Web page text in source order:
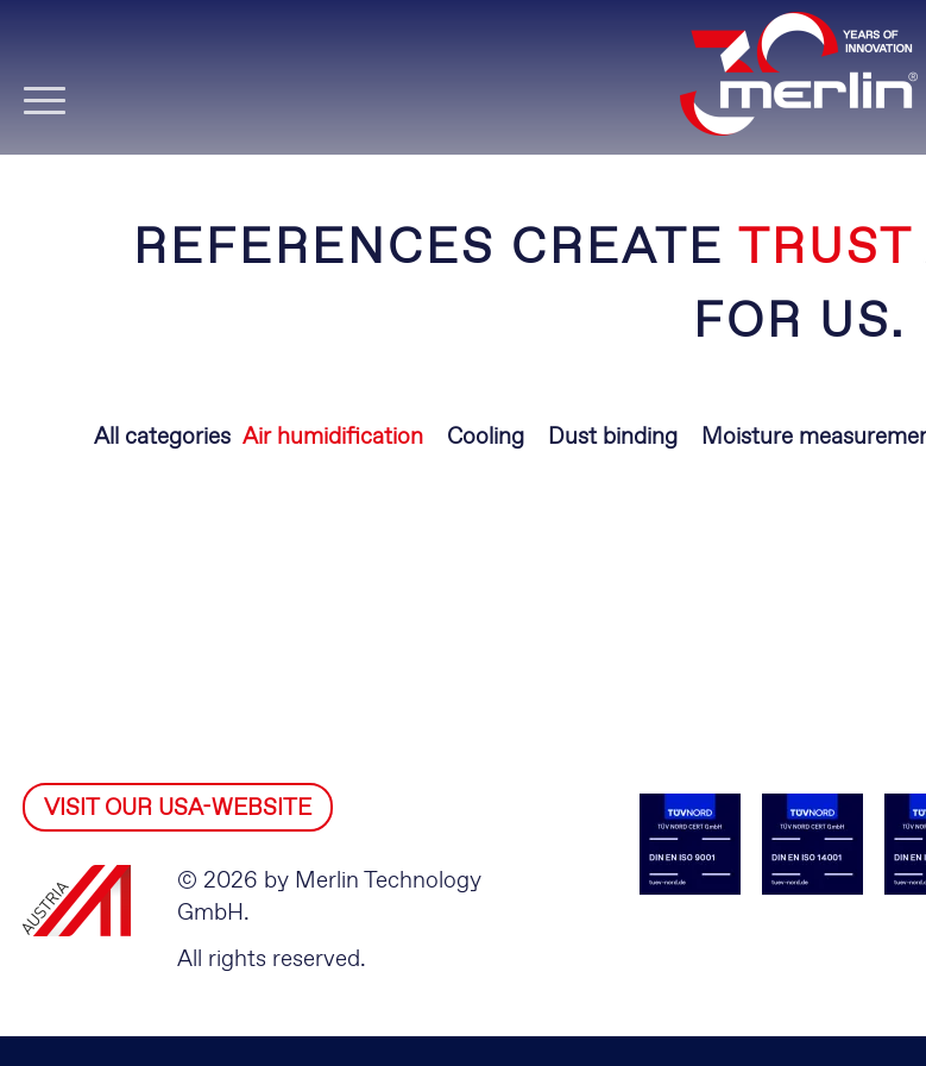
REFERENCES CREATE TRUST
FOR US.
All categoriesSkip
Air humidification Cooling Dust binding Moisture
VISIT OUR USA-WEBSITE
© 2026 by Merlin Technology
GmbH.
All rights reserved.